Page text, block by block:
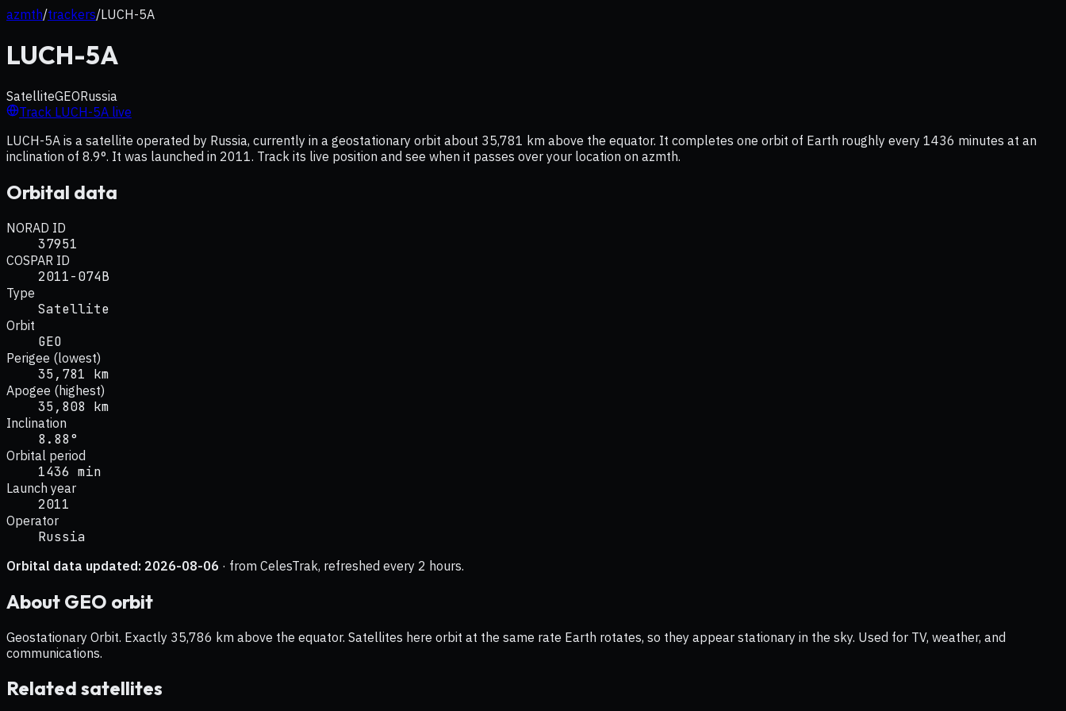
azmth/trackers/LUCH-5A
LUCH-5A
SatelliteGEORussia
Track LUCH-5A live
LUCH-5A is a satellite operated by Russia, currently in a geostationary orbit about 35,781 km above the equator. It completes one orbit of Earth roughly every 1436 minutes at an
inclination of 8.9°. It was launched in 2011. Track its live position and see when it passes over your location on azmth.
Orbital data
NORAD ID
37951
COSPAR ID
2011-074B
Type
Satellite
Orbit
GEO
Perigee (lowest)
35,781 km
Apogee (highest)
35,808 km
Inclination
8.88°
Orbital period
1436 min
Launch year
2011
Operator
Russia
Orbital data updated: 2026-08-06 · from CelesTrak, refreshed every 2 hours.
About GEO orbit
Geostationary Orbit. Exactly 35,786 km above the equator. Satellites here orbit at the same rate Earth rotates, so they appear stationary in the sky. Used for TV, weather, and
communications.
Related satellites